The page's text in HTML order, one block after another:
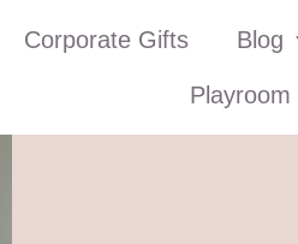
Corporate Gifts Blog
Playroom